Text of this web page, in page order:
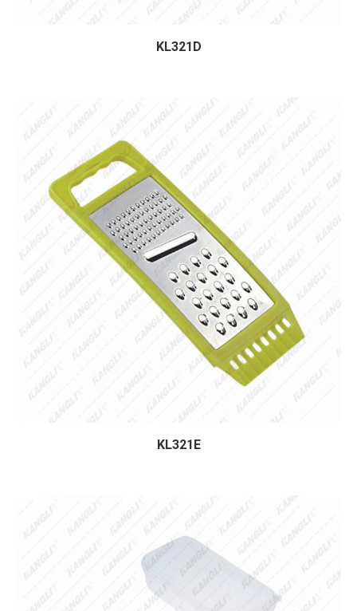
KL321D
KL321E